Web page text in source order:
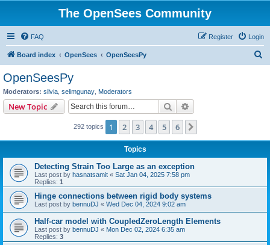
The OpenSees Community
FAQ Login
Register
Board index OpenSees OpenSeesPy
OpenSeesPy
Moderators: silvia selimgunay Moderators
New Topic Search
292 topics 1 2 3 4 5 6
Topics
Detecting Strain Too Large as an exception
Last post by hasnatsamit « Sat Jan 04, 2025 7:58 pm
Replies: 1
Hinge connections between rigid body systems
Last post by bennuDJ « Wed Dec 04, 2024 9:02 am
Half-car model with CoupledZeroLength Elements
Last post by bennuDJ « Mon Dec 02, 2024 6:35 am
Replies: 3